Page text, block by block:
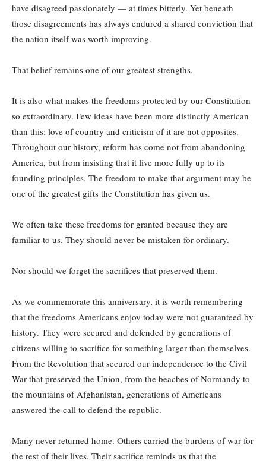
have disagreed passionately — at times bitterly. Yet beneath
those disagreements has always endured a shared conviction that
the nation itself was worth improving.
That belief remains one of our greatest strengths.
It is also what makes the freedoms protected by our Constitution
so extraordinary. Few ideas have been more distinctly American
than this: love of country and criticism of it are not opposites.
Throughout our history, reform has come not from abandoning
America, but from insisting that it live more fully up to its
founding principles. The freedom to make that argument may be
one of the greatest gifts the Constitution has given us.
We often take these freedoms for granted because they are
familiar to us. They should never be mistaken for ordinary.
Nor should we forget the sacrifices that preserved them.
As we commemorate this anniversary, it is worth remembering
that the freedoms Americans enjoy today were not guaranteed by
history. They were secured and defended by generations of
citizens willing to sacrifice for something larger than themselves.
From the Revolution that secured our independence to the Civil
War that preserved the Union, from the beaches of Normandy to
the mountains of Afghanistan, generations of Americans
answered the call to defend the republic.
Many never returned home. Others carried the burdens of war for
the rest of their lives. Their sacrifice reminds us that the